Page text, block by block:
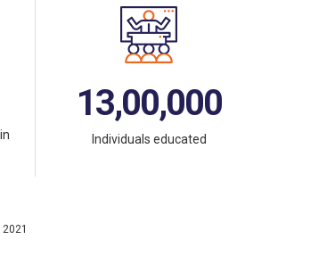
13,00,000
Individuals educated